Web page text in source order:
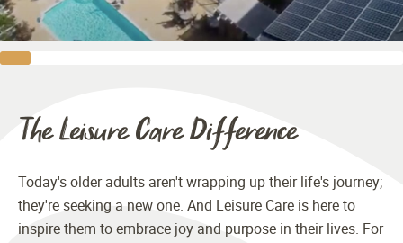
The Leisure Care Difference
Today's older adults aren't wrapping up their life's journey;
they're seeking a new one. And Leisure Care is here to
inspire them to embrace joy and purpose in their lives. For